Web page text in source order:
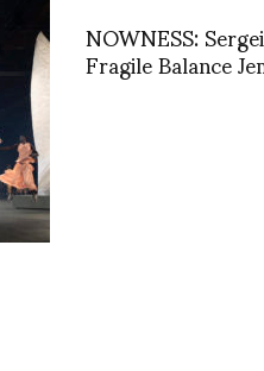
NOWNESS:
Fragile Balance